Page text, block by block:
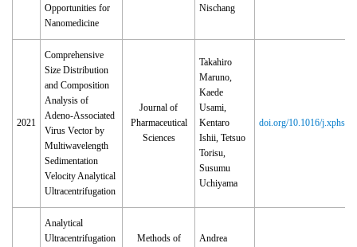
Opportunities for
Nanomedicine
Nischang
2021
Comprehensive
Size Distribution
and Composition
Analysis of
Adeno-Associated
Virus Vector by
Multiwavelength
Sedimentation
Velocity Analytical
Ultracentrifugation
Journal of
Pharmaceutical
Sciences
Takahiro
Maruno,
Kaede
Usami,
Kentaro
Ishii, Tetsuo
Torisu,
Susumu
Uchiyama
doi.org/10.1016/
Analytical
Ultracentrifugation
Methods of
Andrea